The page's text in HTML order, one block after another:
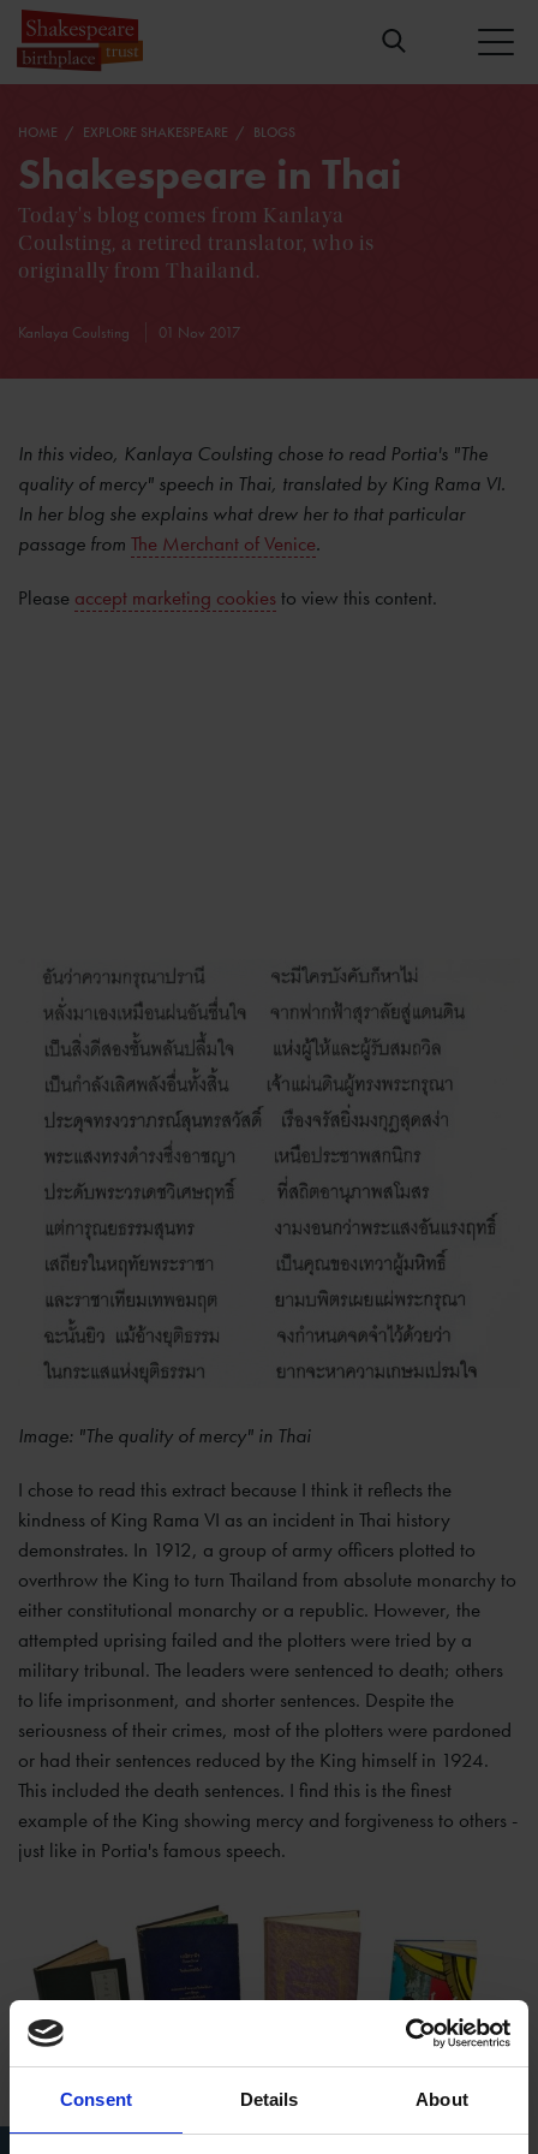
Consent Details About
HOME EXPLORE SHAKESPEARE BLOGS
Shakespeare in Thai
Today's blog comes from Kanlaya
Coulsting, a retired translator, who is
originally from Thailand.
Kanlaya Coulsting 01 Nov 2017
In this video, Kanlaya Coulsting chose to read Portia's "The
quality of mercy" speech in Thai, translated by King Rama VI.
In her blog she explains what drew her to that particular
passage from The Merchant of Venice.
Please accept marketing cookies to view this content.
Image: "The quality of mercy" in Thai
I chose to read this extract because I think it reflects the
kindness of King Rama VI as an incident in Thai history
demonstrates. In 1912, a group of army officers plotted to
overthrow the King to turn Thailand from absolute monarchy to
either constitutional monarchy or a republic. However, the
attempted uprising failed and the plotters were tried by a
military tribunal. The leaders were sentenced to death; others
to life imprisonment, and shorter sentences. Despite the
seriousness of their crimes, most of the plotters were pardoned
or had their sentences reduced by the King himself in 1924.
This included the death sentences. I find this is the finest
example of the King showing mercy and forgiveness to others -
just like in Portia's famous speech.